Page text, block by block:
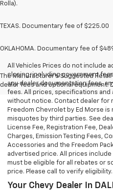
Rolla).
TEXAS. Documentary fee of $225.00
OKLAHOMA. Documentary fee of
The Manufacturer's Suggested
dealer fees and optional equipment.
All Vehicles Prices do not include
closing, including government
any dealer documentation fees,
fees. All prices, specifications
without notice. Contact dealer for
Freedom Chevrolet by Ed Morse
misquotes by third parties. See
License Fee, Registration Fee,
Charges, Emission Testing Fees,
Accessories and the Freedom
advertised price. All prices
must be eligible for all rebates or
price. Please call to verify eligibility.
Your Chevy Dealer In